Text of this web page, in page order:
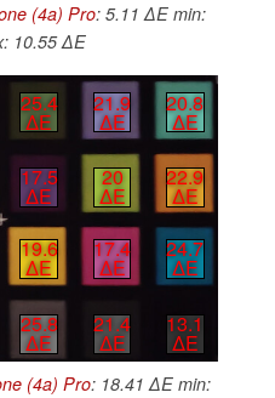
(4a) Pro: 5.11 ∆E min:
10.55 ∆E
25.4
∆E
21.9
∆E
20.8
∆E
17.5
∆E
20
∆E
22.9
∆E
19.6
∆E
17.4
∆E
24.7
∆E
25.8
∆E
21.4
∆E
13.1
∆E
(4a) Pro: 18.41 ∆E min: